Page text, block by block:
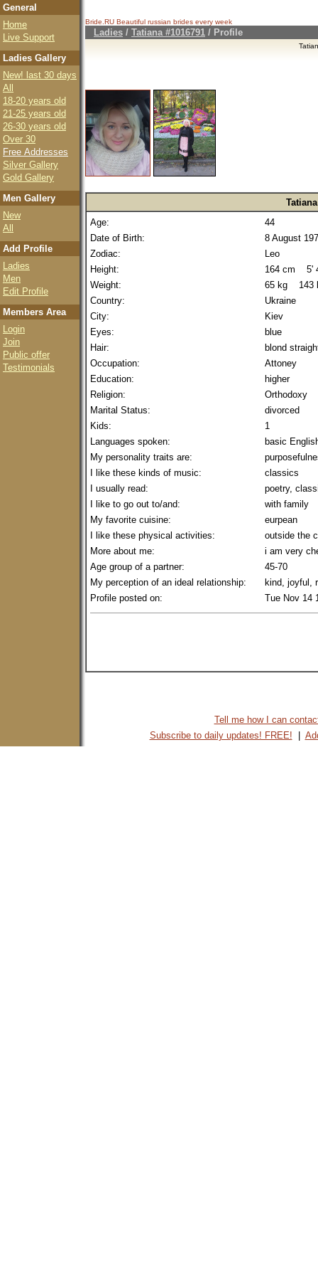
General
Home
Live Support
Ladies Gallery
New! last 30 days
All
18-20 years old
21-25 years old
26-30 years old
Over 30
Free Addresses
Silver Gallery
Gold Gallery
Men Gallery
New
All
Add Profile
Ladies
Men
Edit Profile
Members Area
Login
Join
Public offer
Testimonials
Bride.RU Beautiful russian brides every week
Ladies / Tatiana #1016791 / Profile
Tatiana
Age:
44
Date of Birth:
8 August
Zodiac:
Leo
Height:
164 cm 5'
Weight:
65 kg 143
Country:
Ukraine
City:
Kiev
Eyes:
blue
Hair:
blond
Occupation:
Attoney
Education:
higher
Religion:
Orthodoxy
Marital Status:
divorced
Kids:
1
Languages spoken:
basic
My personality traits are:
I like these kinds of music:
classics
I usually read:
poetry,
I like to go out to/and:
with family
My favorite cuisine:
eurpean
I like these physical activities:
outside the
More about me:
i am very
Age group of a partner:
45-70
My perception of an ideal relationship:
kind, joyful,
Profile posted on:
Tue Nov 14
Tell me how I can
Subscribe to daily updates! FREE!